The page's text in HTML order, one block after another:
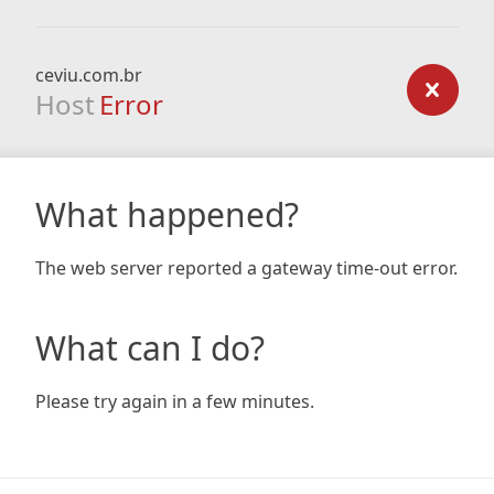
ceviu.com.br
Host Error
What happened?
The web server reported a gateway time-out error.
What can I do?
Please try again in a few minutes.